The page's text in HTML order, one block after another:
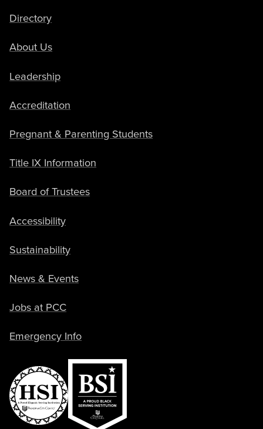
Directory
About Us
Leadership
Accreditation
Pregnant & Parenting Students
Title IX Information
Board of Trustees
Accessibility
Sustainability
News & Events
Jobs at PCC
Emergency Info